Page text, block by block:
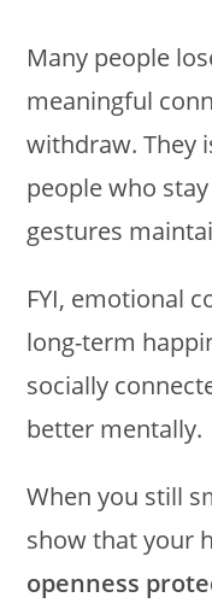
Many people
meaningful
withdraw. They
people who
gestures
FYI, emotional
long-term
socially
better mentally.
When you still
show that your
openness